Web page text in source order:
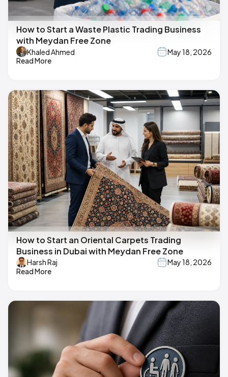
How to Start a Waste Plastic Trading Business
with Meydan Free Zone
Khaled Ahmed
May 18, 2026
Read More
How to Start an Oriental Carpets Trading
Business in Dubai with Meydan Free Zone
Harsh Raj
May 18, 2026
Read More